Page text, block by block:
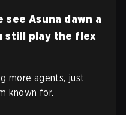
Asuna dawn a
still play the flex
more agents, just
known for.